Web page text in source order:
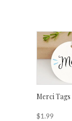
Merci Tags
$1.99